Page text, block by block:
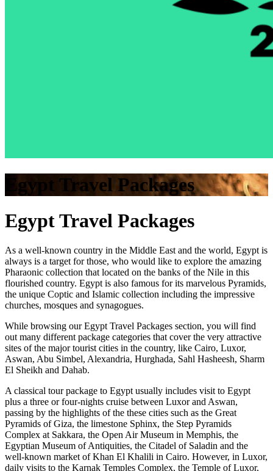
Egypt Travel Packages
Egypt Travel Packages
As a well-known country in the Middle East and the world, Egypt is
always is a target for those, who would like to explore the amazing
Pharaonic collection that located on the banks of the Nile in this
flourished country. Egypt is also famous for its marvelous Pyramids,
the unique Coptic and Islamic collection including the impressive
churches, mosques and synagogues.
While browsing our Egypt Travel Packages section, you will find
out many different package categories that cover the very attractive
sites of the major tourist cities in the country, like Cairo, Luxor,
Aswan, Abu Simbel, Alexandria, Hurghada, Sahl Hasheesh, Sharm
El Sheikh and Dahab.
A classical tour package to Egypt usually includes visit to Egypt
plus a three or four-nights cruise between Luxor and Aswan,
passing by the highlights of the these cities such as the Great
Pyramids of Giza, the limestone Sphinx, the Step Pyramids
Complex at Sakkara, the Open Air Museum in Memphis, the
Egyptian Museum of Antiquities, the Citadel of Saladin and the
well-known market of Khan El Khalili in Cairo. However, in Luxor,
daily visits to the Karnak Temples Complex, the Temple of Luxor,